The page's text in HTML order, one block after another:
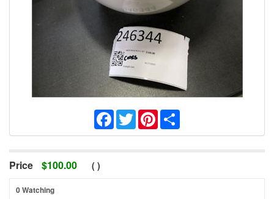
Facebook
TwitterPinterest
Price $100.00 ( )
0 Watching